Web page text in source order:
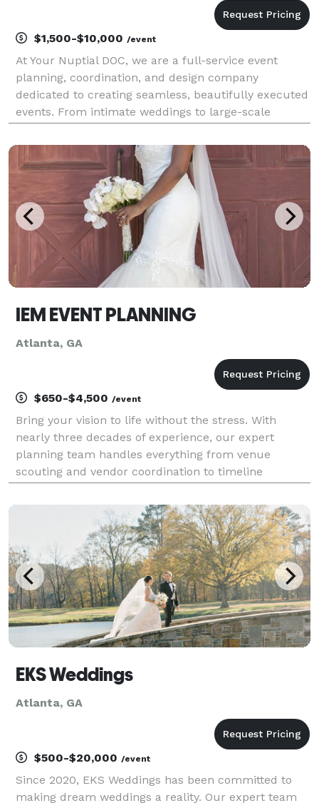
$1,500-$10,000 /event
At Your Nuptial DOC, we are a full-service event
planning, coordination, and design company
dedicated to creating seamless, beautifully executed
events. From intimate weddings to large-scale
intention, creativity, and precision. Our services
include
IEM EVENT PLANNING
Atlanta, GA
$650-$4,500 /event
Bring your vision to life without the stress. With
nearly three decades of experience, our expert
planning team handles everything from venue
scouting and vendor coordination to timeline
intimate Savannah wedding, a high-profile corporate
EKS Weddings
Atlanta, GA
$500-$20,000 /event
Since 2020, EKS Weddings has been committed to
making dream weddings a reality. Our expert team